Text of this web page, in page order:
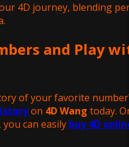
4D journey, blending
and Play
of your favorite
on 4D Wang today.
you can easily buy 4D